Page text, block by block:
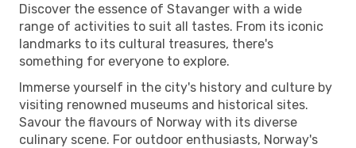
Discover the essence of Stavanger with a wide
range of activities to suit all tastes. From its iconic
landmarks to its cultural treasures, there's
something for everyone to explore.
Immerse yourself in the city's history and culture by
visiting renowned museums and historical sites.
Savour the flavours of Norway with its diverse
culinary scene. For outdoor enthusiasts, Norway's